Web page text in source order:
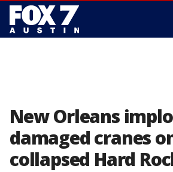
New Orleans
damaged cranes
collapsed Hard